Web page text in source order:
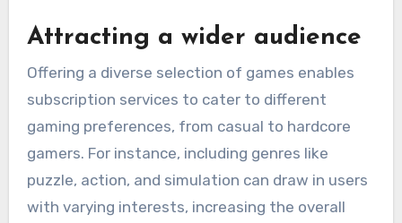
Attracting a wider audience
Offering a diverse selection of games enables
subscription services to cater to different
gaming preferences, from casual to hardcore
gamers. For instance, including genres like
puzzle, action, and simulation can draw in users
with varying interests, increasing the overall